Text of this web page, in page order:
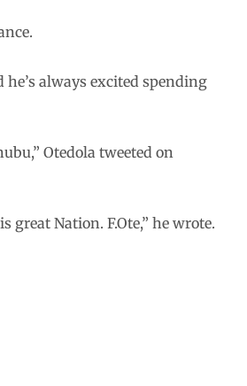
always excited spending
Otedola tweeted on
Nation. F.Ote,” he wrote.